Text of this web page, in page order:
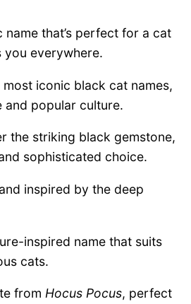
name that’s perfect for a cat
everywhere.
most iconic black cat names,
popular culture.
the striking black gemstone,
sophisticated choice.
inspired by the deep
inspired name that suits
cats.
from Hocus Pocus, perfect